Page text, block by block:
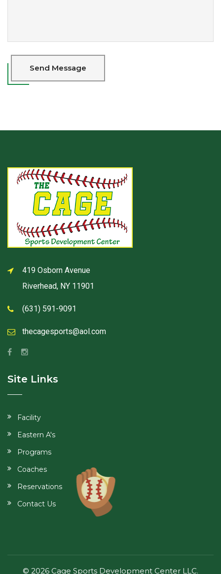
419 Osborn Avenue
Riverhead, NY 11901
(631) 591-9091
thecagesports@aol.com
Site Links
Facility
Eastern A's
Programs
Coaches
Reservations
Contact Us
© 2026 Cage Sports Development Center LLC.